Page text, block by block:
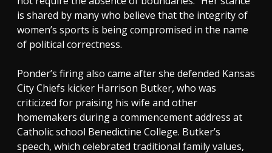
is shared by many who believe that the integrity of
women’s sports is being compromised in the name
of political correctness.
Ponder’s firing also came after she defended Kansas
City Chiefs kicker Harrison Butker, who was
criticized for praising his wife and other
homemakers during a commencement address at
Catholic school Benedictine College. Butker’s
speech, which celebrated traditional family values,